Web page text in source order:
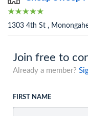
1303 4th St ,
Join free to
Already a member?
FIRST NAME